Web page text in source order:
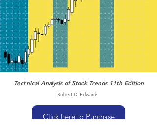
Technical Analysis of Stock Trends 11th Edition
Robert D. Edwards
Click here to Purchase